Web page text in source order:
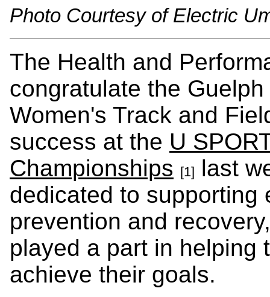
Photo Courtesy of Electric
The Health and
congratulate the
Women's Track and
success at the U
Championships [1] last
dedicated to supporting
prevention and
played a part in helping
achieve their goals.